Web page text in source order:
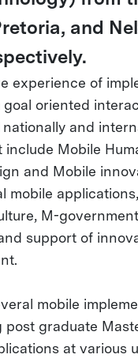
and
experience of
oriented
and
Mobile
and Mobile
mobile
M-
support of
mobile
graduate
at various